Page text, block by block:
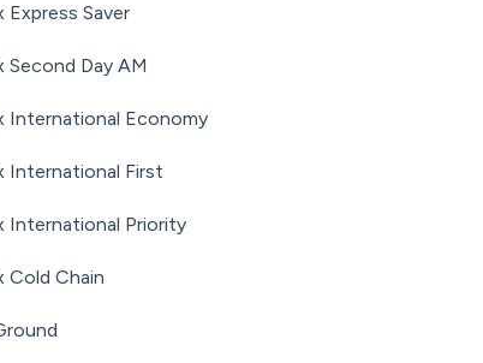
Express Saver
Second Day AM
International Economy
International First
International Priority
Cold Chain